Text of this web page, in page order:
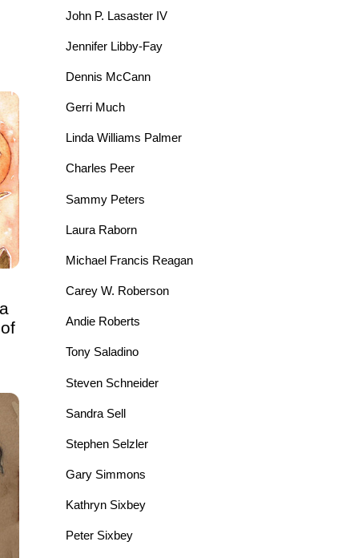
John P. Lasaster IV
Jennifer Libby-Fay
Dennis McCann
Gerri Much
Linda Williams Palmer
Charles Peer
Sammy Peters
Laura Raborn
Michael Francis Reagan
Carey W. Roberson
Andie Roberts
Tony Saladino
Steven Schneider
Sandra Sell
Stephen Selzler
Gary Simmons
Kathryn Sixbey
Peter Sixbey